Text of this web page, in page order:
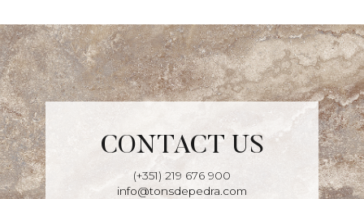
CONTACT US
(+351) 219 676 900
info@tonsdepedra.com